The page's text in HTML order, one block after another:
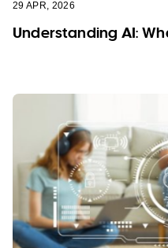
29 APR, 2026
Understanding AI: